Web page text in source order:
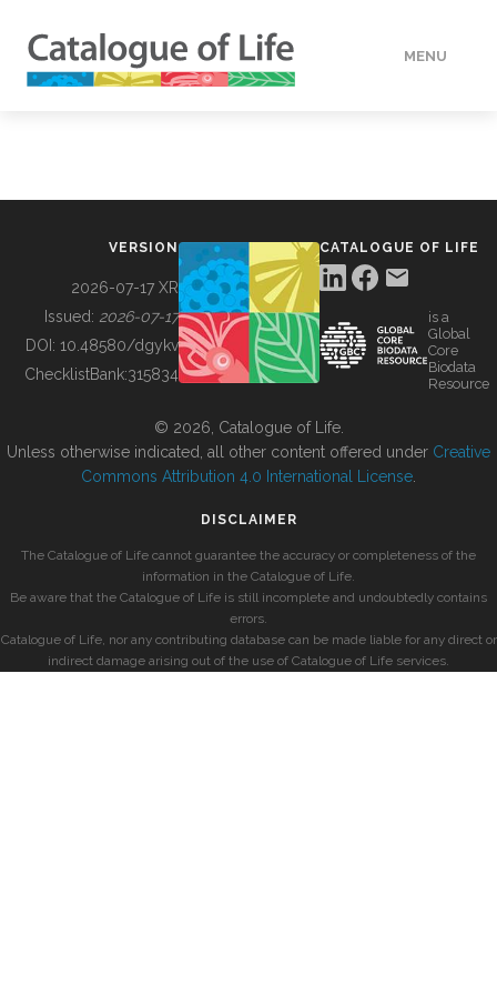
MENU
BUILDING COL
VERSION
2026-07-17 XR
Issued: 2026-07-17
DOI: 10.48580/dgykv
ChecklistBank:315834
CATALOGUE OF LIFE
is a
Global
Core
Biodata
Resource
© 2026, Catalogue of Life.
Unless otherwise indicated, all other content offered under Creative
Commons Attribution 4.0 International License
DISCLAIMER
The Catalogue of Life cannot guarantee the accuracy or completeness of the
information in the Catalogue of Life.
Be aware that the Catalogue of Life is still incomplete and undoubtedly contains
errors.
Catalogue of Life, nor any contributing database can be made liable for any direct or
indirect damage arising out of the use of Catalogue of Life services.